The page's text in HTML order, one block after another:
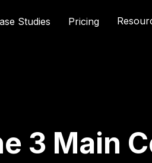
Studies Pricing
3 Main